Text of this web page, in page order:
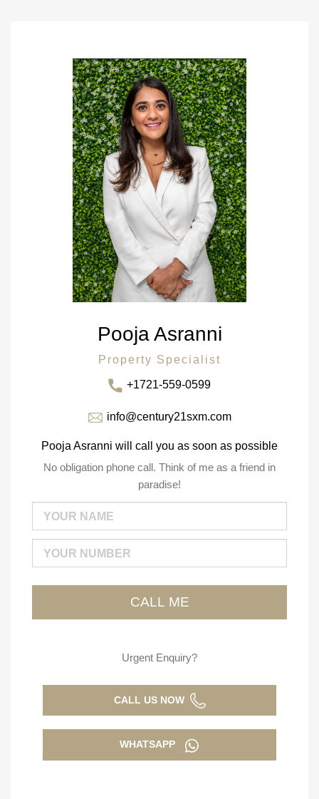
Pooja Asranni
Property Specialist
+1721-559-0599
info@century21sxm.com
Pooja Asranni will call you as soon as possible
No obligation phone call. Think of me as a friend in
paradise!
Urgent Enquiry?
CALL US NOW
WHATSAPP